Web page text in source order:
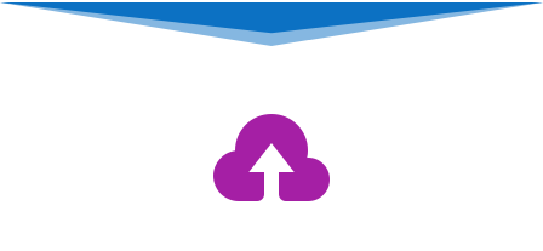
